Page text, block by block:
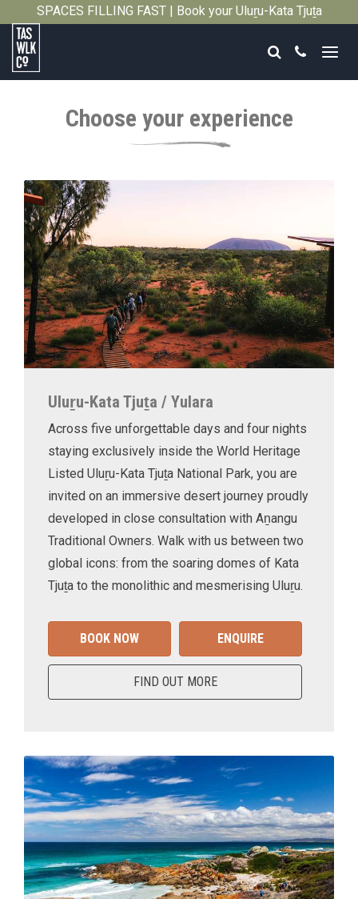
SPACES FILLING FAST | Book your Uluṟu-Kata Tjuṯa
Tasmanian
Search
Call
Choose your experience
Uluṟu-Kata Tjuṯa / Yulara
Across five unforgettable days and four nights
staying exclusively inside the World Heritage
Listed Uluṟu-Kata Tjuṯa National Park, you are
invited on an immersive desert journey proudly
developed in close consultation with Aṉangu
Traditional Owners. Walk with us between two
global icons: from the soaring domes of Kata
Tjuṯa to the monolithic and mesmerising Uluṟu.
BOOK NOW ENQUIRE
FIND OUT MORE